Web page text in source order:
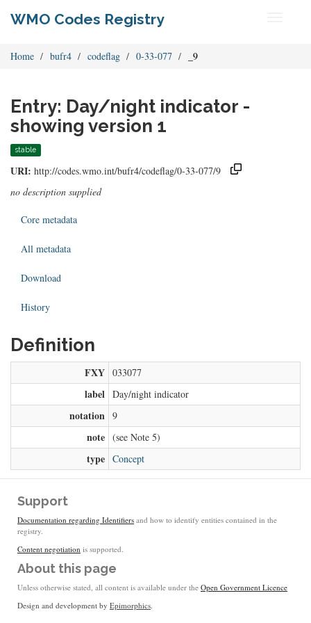
WMO Codes Registry
Home bufr4 codeflag 0-33-077 _9
Entry: Day/night indicator -
showing version 1
stable
URI: http://codes.wmo.int/bufr4/codeflag/0-33-077/9
no description supplied
Core metadata
All metadata
Download
History
Definition
FXY 033077
label Day/night indicator
notation 9
note (see Note 5)
type Concept
Support
Documentation regarding Identifiers and how to identify entities contained in the
registry.
Content negotiation is supported.
About this page
Unless otherwise stated, all content is available under the Open Government Licence
Design and development by Epimorphics